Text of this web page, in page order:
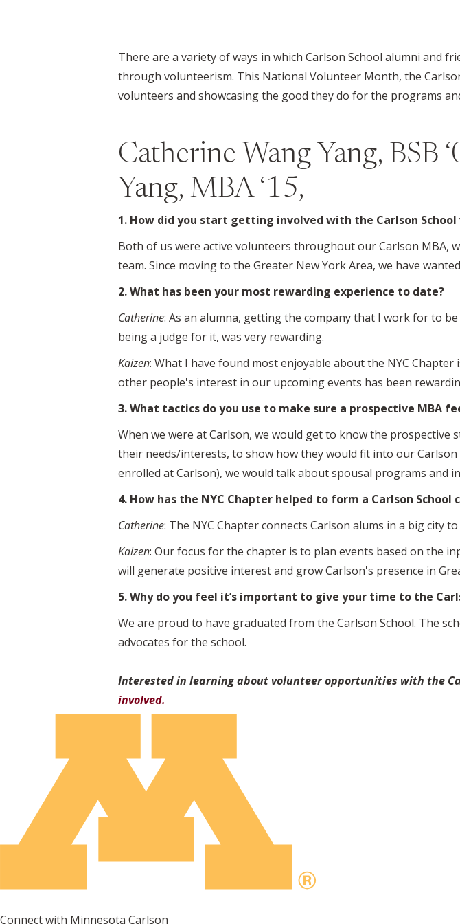
There are a variety of ways in which Carlson School alumni and
through volunteerism. This National Volunteer Month, the
volunteers and showcasing the good they do for the programs
Catherine Wang Yang, BSB
Yang, MBA ‘15,
1. How did you start getting involved with the Carlson
Both of us were active volunteers throughout our Carlson MBA,
team. Since moving to the Greater New York Area, we have
2. What has been your most rewarding experience to date?
Catherine: As an alumna, getting the company that I work for to
being a judge for it, was very rewarding.
Kaizen: What I have found most enjoyable about the NYC
other people's interest in our upcoming events has been
3. What tactics do you use to make sure a prospective MBA
When we were at Carlson, we would get to know the
their needs/interests, to show how they would fit into our
enrolled at Carlson), we would talk about spousal programs and
4. How has the NYC Chapter helped to form a Carlson
Catherine: The NYC Chapter connects Carlson alums in a big city
Kaizen: Our focus for the chapter is to plan events based on the
will generate positive interest and grow Carlson's presence in
5. Why do you feel it’s important to give your time to the
We are proud to have graduated from the Carlson School. The
advocates for the school.
Interested in learning about volunteer opportunities with the
involved.
Connect with Minnesota Carlson